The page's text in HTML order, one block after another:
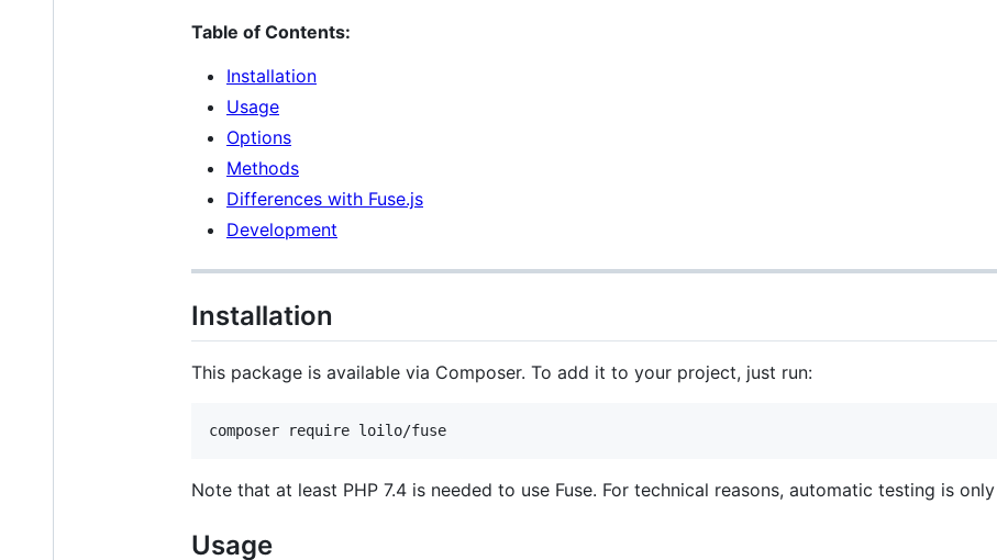
Table of Contents:
Installation
Usage
Options
Methods
Differences with Fuse.js
Development
Installation
This package is available via Composer. To add it to your project, just run:
composer require loilo/fuse
Note that at least PHP 7.4 is needed to use Fuse. For technical reasons, automatic testing is
Usage